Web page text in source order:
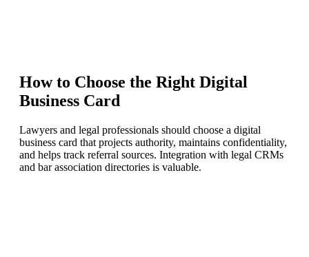
How to Choose the Right Digital
Business Card
Lawyers and legal professionals should choose a digital
business card that projects authority, maintains confidentiality,
and helps track referral sources. Integration with legal CRMs
and bar association directories is valuable.